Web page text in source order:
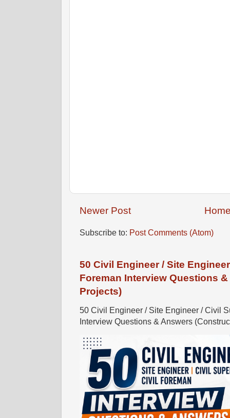
Newer Post
Subscribe to: Post Comments (Atom)
50 Civil Engineer / Site
Foreman Interview Questions
Projects)
50 Civil Engineer / Site Engineer / Civil
Interview Questions & Answers